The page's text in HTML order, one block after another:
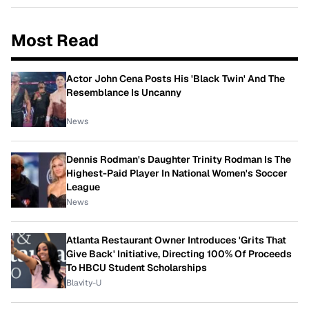
Most Read
Actor John Cena Posts His 'Black Twin' And The
Resemblance Is Uncanny
News
Dennis Rodman's Daughter Trinity Rodman Is The
Highest-Paid Player In National Women's Soccer
League
News
Atlanta Restaurant Owner Introduces 'Grits That
Give Back' Initiative, Directing 100% Of Proceeds
To HBCU Student Scholarships
Blavity-U